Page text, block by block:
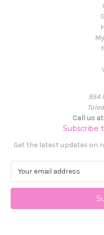
954
Call us
Subscribe
Get the latest updates on
a
l